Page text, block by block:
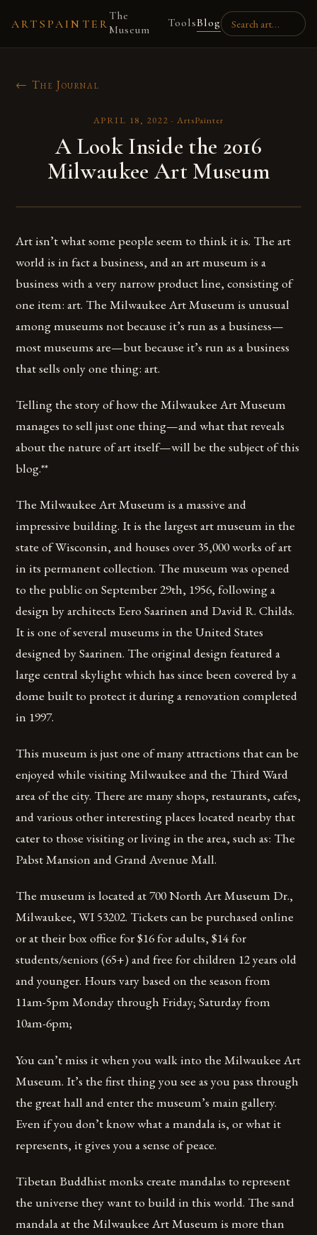
ARTSPAINTER
The
Museum
ToolsBlog
← The Journal
APRIL 18, 2022 ·ArtsPainter
A Look Inside the 2016
Milwaukee Art Museum
Art isn’t what some people seem to think it is. The art
world is in fact a business, and an art museum is a
business with a very narrow product line, consisting of
one item: art. The Milwaukee Art Museum is unusual
among museums not because it’s run as a business—
most museums are—but because it’s run as a business
that sells only one thing: art.
Telling the story of how the Milwaukee Art Museum
manages to sell just one thing—and what that reveals
about the nature of art itself—will be the subject of this
blog.**
The Milwaukee Art Museum is a massive and
impressive building. It is the largest art museum in the
state of Wisconsin, and houses over 35,000 works of art
in its permanent collection. The museum was opened
to the public on September 29th, 1956, following a
design by architects Eero Saarinen and David R. Childs.
It is one of several museums in the United States
designed by Saarinen. The original design featured a
large central skylight which has since been covered by a
dome built to protect it during a renovation completed
in 1997.
This museum is just one of many attractions that can be
enjoyed while visiting Milwaukee and the Third Ward
area of the city. There are many shops, restaurants, cafes,
and various other interesting places located nearby that
cater to those visiting or living in the area, such as: The
Pabst Mansion and Grand Avenue Mall.
The museum is located at 700 North Art Museum Dr.,
Milwaukee, WI 53202. Tickets can be purchased online
or at their box office for $16 for adults, $14 for
students/seniors (65+) and free for children 12 years old
and younger. Hours vary based on the season from
11am-5pm Monday through Friday; Saturday from
10am-6pm;
You can’t miss it when you walk into the Milwaukee Art
Museum. It’s the first thing you see as you pass through
the great hall and enter the museum’s main gallery.
Even if you don’t know what a mandala is, or what it
represents, it gives you a sense of peace.
Tibetan Buddhist monks create mandalas to represent
the universe they want to build in this world. The sand
mandala at the Milwaukee Art Museum is more than